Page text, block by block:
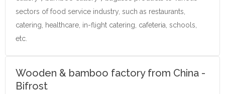
sectors of food service industry, such as restaurants,
catering, healthcare, in-flight catering, cafeteria, schools,
etc.
Wooden & bamboo factory from China -
Bifrost